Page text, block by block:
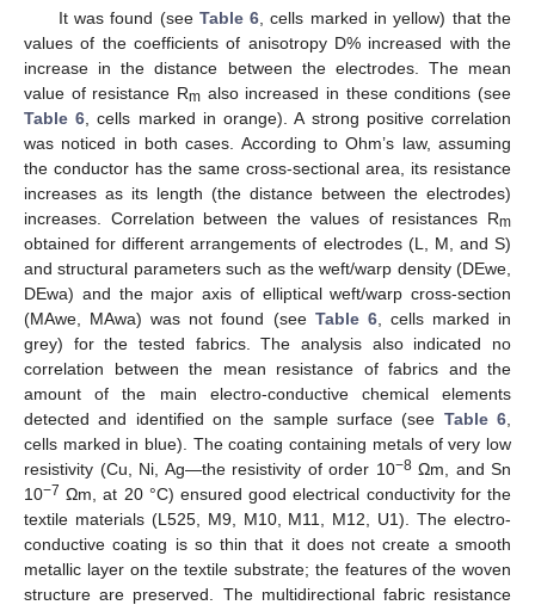
It was found (see Table 6 , cells marked in yellow) that the
values of the coefficients of anisotropy D% increased with the
increase in the distance between the electrodes. The mean
value of resistance Rm also increased in these conditions (see
Table 6 , cells marked in orange). A strong positive correlation
was noticed in both cases. According to Ohm’s law, assuming
the conductor has the same cross-sectional area, its resistance
increases as its length (the distance between the electrodes)
increases. Correlation between the values of resistances Rm
obtained for different arrangements of electrodes (L, M, and S)
and structural parameters such as the weft/warp density (DEwe,
DEwa) and the major axis of elliptical weft/warp cross-section
(MAwe, MAwa) was not found (see Table 6, cells marked in
grey) for the tested fabrics. The analysis also indicated no
correlation between the mean resistance of fabrics and the
amount of the main electro-conductive chemical elements
detected and identified on the sample surface (see Table 6
cells marked in blue). The coating containing metals of very low
resistivity (Cu, Ni, Ag—the resistivity of order 10−8Ωm, and Sn
10−7 Ωm, at 20 °C) ensured good electrical conductivity for the
textile materials (L525, M9, M10, M11, M12, U1). The electro-
conductive coating is so thin that it does not create a smooth
metallic layer on the textile substrate; the features of the woven
structure are preserved. The multidirectional fabric resistance